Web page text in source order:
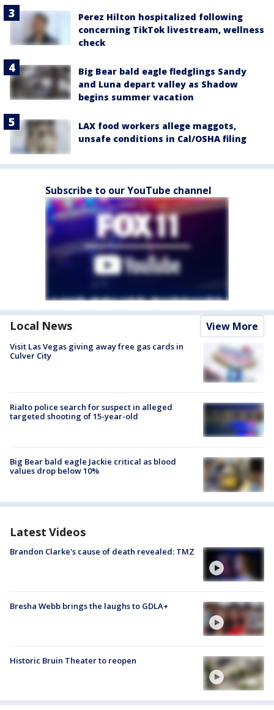
Perez Hilton hospitalized following
concerning TikTok livestream, wellness
check
Big Bear bald eagle fledglings Sandy
and Luna depart valley as Shadow
begins summer vacation
LAX food workers allege maggots,
unsafe conditions in Cal/OSHA filing
Subscribe to our YouTube channel
Local News View More
Visit Las Vegas giving away free gas cards in
Culver City
Rialto police search for suspect in alleged
targeted shooting of 15-year-old
Big Bear bald eagle Jackie critical as blood
values drop below 10%
Latest Videos
Brandon Clarke's cause of death revealed: TMZ
Bresha Webb brings the laughs to GDLA+
Historic Bruin Theater to reopen